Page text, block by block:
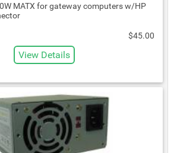
MATX for gateway computers w/HP
$45.00
View Details